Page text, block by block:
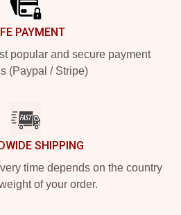
PAYMENT
popular and secure payment
(Paypal / Stripe)
SHIPPING
time depends on the country
of your order.